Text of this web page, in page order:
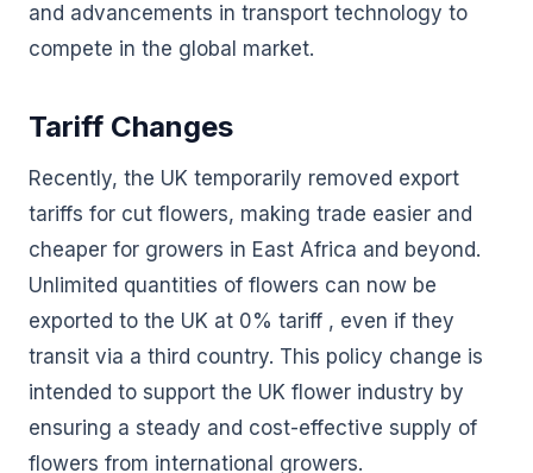
and advancements in transport technology to
compete in the global market.
Tariff Changes
Recently, the UK temporarily removed export
tariffs for cut flowers, making trade easier and
cheaper for growers in East Africa and beyond.
Unlimited quantities of flowers can now be
exported to the UK at 0% tariff , even if they
transit via a third country. This policy change is
intended to support the UK flower industry by
ensuring a steady and cost-effective supply of
flowers from international growers.